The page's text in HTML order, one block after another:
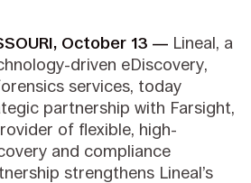
October 13 — Lineal, a
driven eDiscovery,
services, today
partnership with Farsight,
of flexible, high-
and compliance
strengthens Lineal’s